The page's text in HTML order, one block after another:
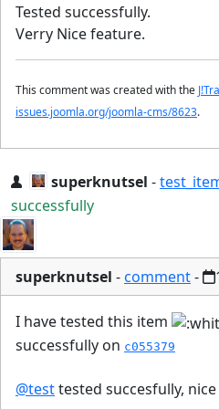
Tested successfully.
Verry Nice feature.
This comment was created with the
issues.joomla.org/joomla-cms/8623.
superknutsel -
successfully
superknutsel -comment-
I have tested this item
successfully on c055379
@testtested succesfully,